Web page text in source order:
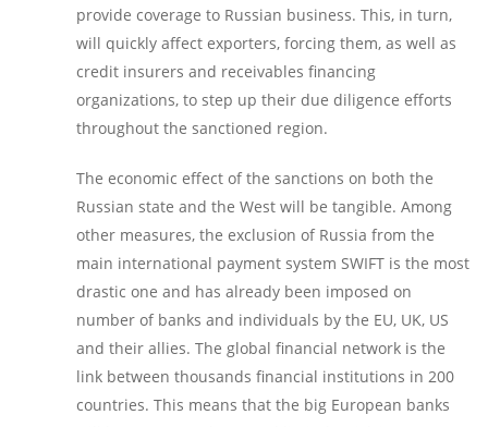
provide coverage to Russian business. This, in turn,
will quickly affect exporters, forcing them, as well as
credit insurers and receivables financing
organizations, to step up their due diligence efforts
throughout the sanctioned region.
The economic effect of the sanctions on both the
Russian state and the West will be tangible. Among
other measures, the exclusion of Russia from the
main international payment system SWIFT is the most
drastic one and has already been imposed on
number of banks and individuals by the EU, UK, US
and their allies. The global financial network is the
link between thousands financial institutions in 200
countries. This means that the big European banks